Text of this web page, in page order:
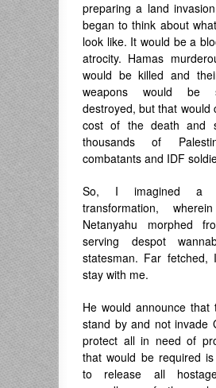
preparing a land
began to think about
look like. It would be a
atrocity. Hamas
would be killed and
weapons would be
destroyed, but that would
cost of the death and
thousands of
combatants and IDF
So, I imagined a
transformation,
Netanyahu morphed
serving despot
statesman. Far fetched,
stay with me.
He would announce that
stand by and not invade
protect all in need of
that would be required
to release all